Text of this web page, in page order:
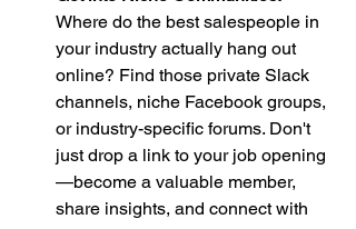
Where do the best salespeople in
your industry actually hang out
online? Find those private Slack
channels, niche Facebook groups,
or industry-specific forums. Don't
just drop a link to your job opening
—become a valuable member,
share insights, and connect with